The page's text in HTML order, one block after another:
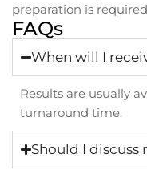
preparation is
FAQs
When will I
Results are usually
turnaround time.
Should I